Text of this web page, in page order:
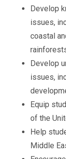
Develop
issues,
coastal
Develop
issues,
Equip
of the
Help
Middle